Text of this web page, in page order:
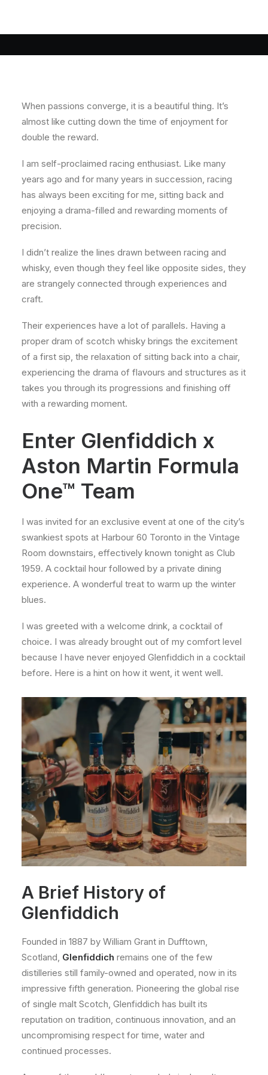
When passions converge, it is a beautiful thing. It’s
almost like cutting down the time of enjoyment for
double the reward.
I am self-proclaimed racing enthusiast. Like many
years ago and for many years in succession, racing
has always been exciting for me, sitting back and
enjoying a drama-filled and rewarding moments of
precision.
I didn’t realize the lines drawn between racing and
whisky, even though they feel like opposite sides, they
are strangely connected through experiences and
craft.
Their experiences have a lot of parallels. Having a
proper dram of scotch whisky brings the excitement
of a first sip, the relaxation of sitting back into a chair,
experiencing the drama of flavours and structures as it
takes you through its progressions and finishing off
with a rewarding moment.
Enter Glenfiddich x
Aston Martin Formula
One™ Team
I was invited for an exclusive event at one of the city’s
swankiest spots at Harbour 60 Toronto in the Vintage
Room downstairs, effectively known tonight as Club
1959. A cocktail hour followed by a private dining
experience. A wonderful treat to warm up the winter
blues.
I was greeted with a welcome drink, a cocktail of
choice. I was already brought out of my comfort level
because I have never enjoyed Glenfiddich in a cocktail
before. Here is a hint on how it went, it went well.
A Brief History of
Glenfiddich
Founded in 1887 by William Grant in Dufftown,
Scotland, Glenfiddich remains one of the few
distilleries still family-owned and operated, now in its
impressive fifth generation. Pioneering the global rise
of single malt Scotch, Glenfiddich has built its
reputation on tradition, continuous innovation, and an
uncompromising respect for time, water and
continued processes.